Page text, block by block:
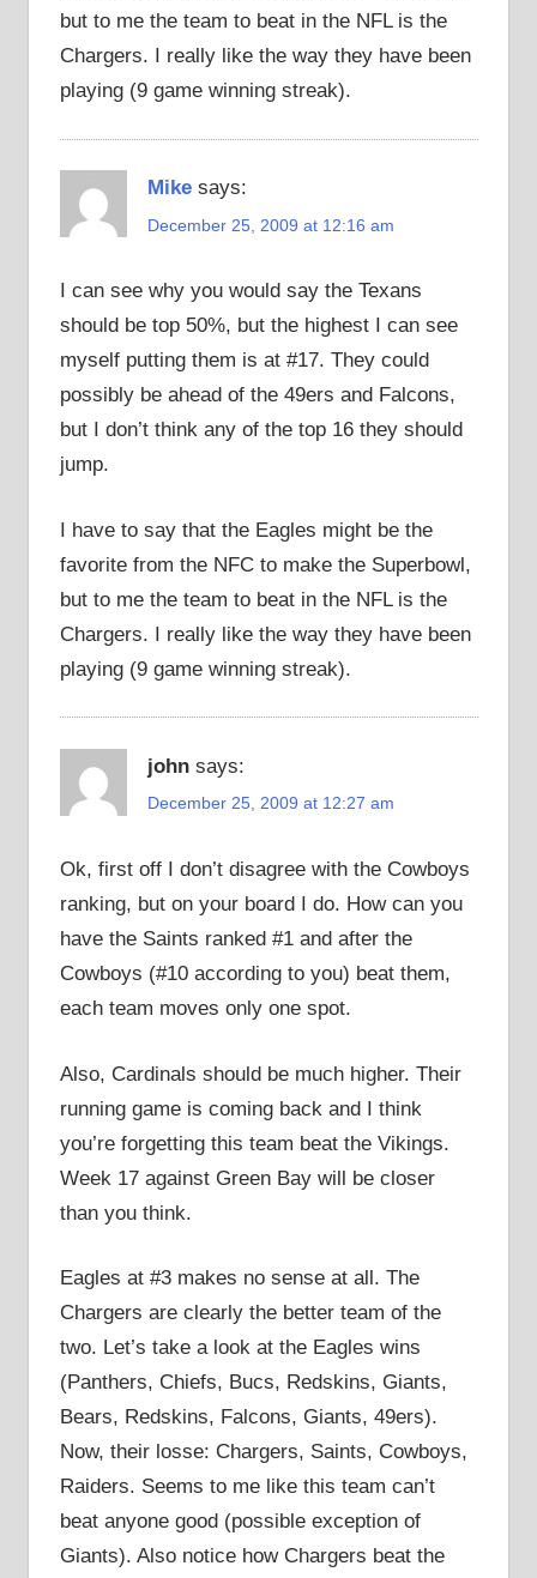
but to me the team to beat in the NFL is the
Chargers. I really like the way they have been
playing (9 game winning streak).
Mike says:
December 25, 2009 at 12:16 am
I can see why you would say the Texans
should be top 50%, but the highest I can see
myself putting them is at #17. They could
possibly be ahead of the 49ers and Falcons,
but I don’t think any of the top 16 they should
jump.
I have to say that the Eagles might be the
favorite from the NFC to make the Superbowl,
but to me the team to beat in the NFL is the
Chargers. I really like the way they have been
playing (9 game winning streak).
john says:
December 25, 2009 at 12:27 am
Ok, first off I don’t disagree with the Cowboys
ranking, but on your board I do. How can you
have the Saints ranked #1 and after the
Cowboys (#10 according to you) beat them,
each team moves only one spot.
Also, Cardinals should be much higher. Their
running game is coming back and I think
you’re forgetting this team beat the Vikings.
Week 17 against Green Bay will be closer
than you think.
Eagles at #3 makes no sense at all. The
Chargers are clearly the better team of the
two. Let’s take a look at the Eagles wins
(Panthers, Chiefs, Bucs, Redskins, Giants,
Bears, Redskins, Falcons, Giants, 49ers).
Now, their losse: Chargers, Saints, Cowboys,
Raiders. Seems to me like this team can’t
beat anyone good (possible exception of
Giants). Also notice how Chargers beat the